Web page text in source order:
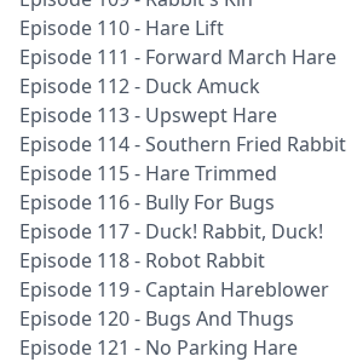
Episode 110 - Hare Lift
Episode 111 - Forward March Hare
Episode 112 - Duck Amuck
Episode 113 - Upswept Hare
Episode 114 - Southern Fried Rabbit
Episode 115 - Hare Trimmed
Episode 116 - Bully For Bugs
Episode 117 - Duck! Rabbit, Duck!
Episode 118 - Robot Rabbit
Episode 119 - Captain Hareblower
Episode 120 - Bugs And Thugs
Episode 121 - No Parking Hare